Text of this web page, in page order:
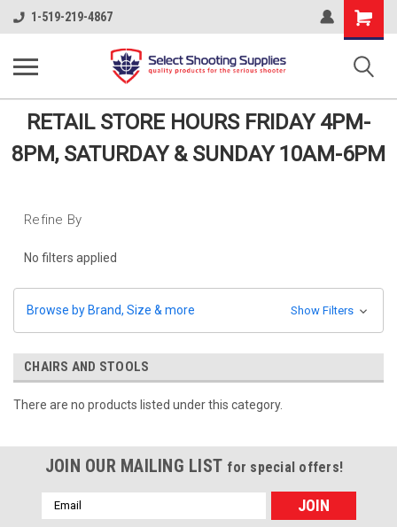
1-519-219-4867
Shopping
Cart
RETAIL STORE HOURS FRIDAY 4PM-
8PM, SATURDAY & SUNDAY 10AM-6PM
Refine By
No filters applied
Browse by Brand, Size & more Show Filters
CHAIRS AND STOOLS
There are no products listed under this category.
JOIN OUR MAILING LIST for special offers!
Email
Address